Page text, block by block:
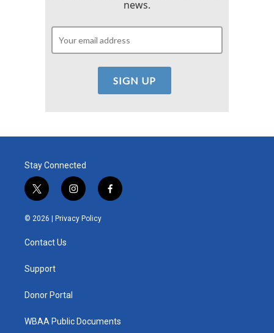
news.
Stay Connected
t
w
i
t
e
i
n
s
t
f
a
© 2026 | Privacy Policy
Contact Us
Support
Donor Portal
WBAA Public Documents